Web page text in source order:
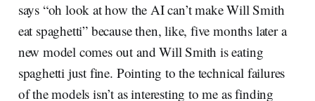
says “oh look at how the AI can’t make Will Smith
eat spaghetti” because then, like, five months later a
new model comes out and Will Smith is eating
spaghetti just fine. Pointing to the technical failures
of the models isn’t as interesting to me as finding